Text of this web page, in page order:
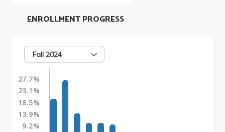
Fall 2024
27.7%
23.1%
18.5%
13.9%
9.2%
ENROLLMENT PROGRESS